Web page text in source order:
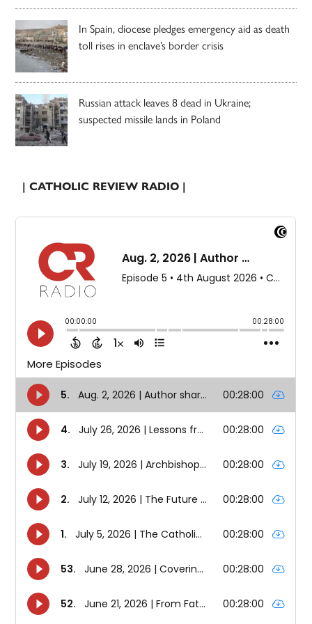
In Spain, diocese pledges emergency aid as death
toll rises in enclave’s border crisis
Russian attack leaves 8 dead in Ukraine;
suspected missile lands in Poland
| CATHOLIC REVIEW RADIO |